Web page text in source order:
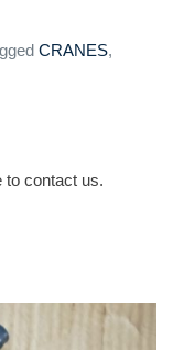
CRANES,
to contact us.
sm.tn